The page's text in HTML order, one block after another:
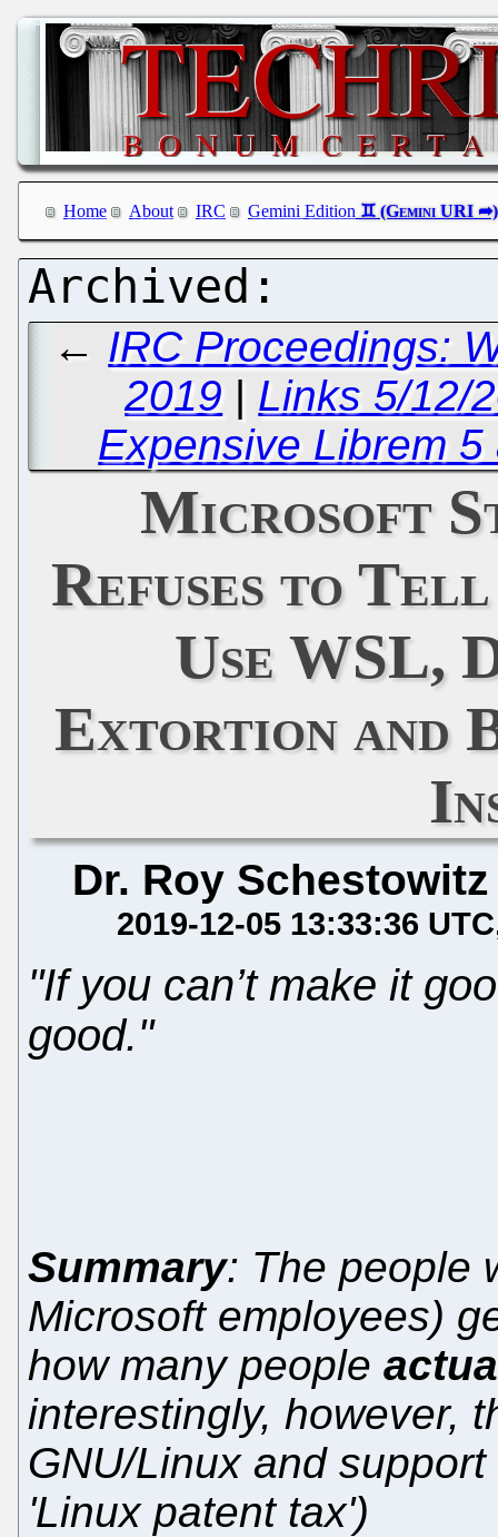
Home About IRC Gemini Edition
← IRC Proceedings:
2019 | Links 5/12/
Expensive Librem
Microsoft
Refuses to
Use WSL,
Extortion and
Dr. Roy Schestowitz
2019-12-05 13:33:36 UTC
"If you can’t make it
good."
Summary: The people
Microsoft employees)
how many people
interestingly, however,
GNU/Linux and
'Linux patent tax')